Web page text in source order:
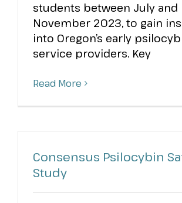
students between July and
November 2023, to gain
into Oregon’s early
service providers. Key
Read More
Consensus Psilocybin
Study